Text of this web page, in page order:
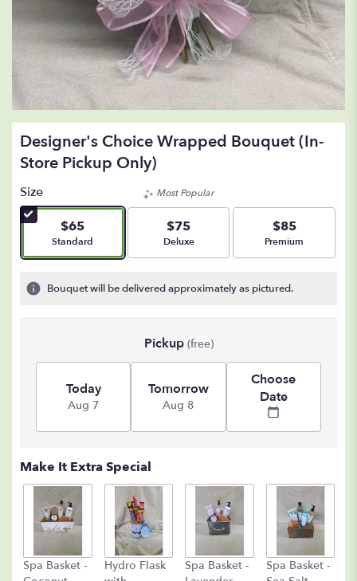
Designer's Choice Wrapped Bouquet (In-
Store Pickup Only)
Size
$65
Arrangement size
Standard
Most Popular
$75
Arrangement size
Deluxe
$85
Arrangement size
Premium
Bouquet will be delivered approximately as pictured.
Pickup (free)
Today
Aug 7
Tomorrow
Aug 8
Choose
Date
Make It Extra Special
Spa Basket -
Hydro Flask
Spa Basket -
Spa Basket -